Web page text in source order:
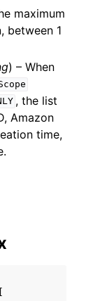
maximum
between 1
) – When
, the list
Amazon
time,